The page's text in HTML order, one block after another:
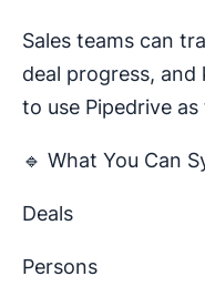
Sales teams can
deal progress,
to use Pipedrive
🔹 What You Can
Deals
Persons